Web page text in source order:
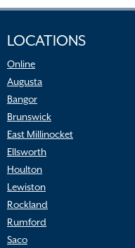
LOCATIONS
Online
Augusta
Bangor
Brunswick
East Millinocket
Ellsworth
Houlton
Lewiston
Rockland
Rumford
Saco